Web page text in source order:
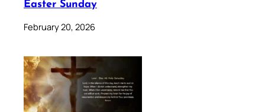
Easter Sunday
February 20, 2026